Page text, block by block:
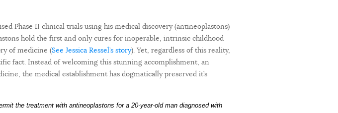
Phase II clinical trials using his medical discovery (antineoplastons)
hold the first and only cures for inoperable, intrinsic childhood
of medicine (See Jessica Ressel’s story). Yet, regardless of this reality,
fact. Instead of welcoming this stunning accomplishment, an
the medical establishment has dogmatically preserved it’s
the treatment with antineoplastons for a 20-year-old man diagnosed with